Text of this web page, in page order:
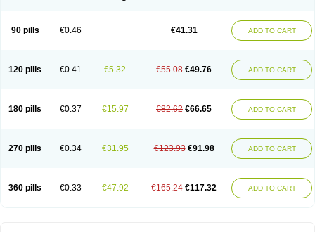
90 pills €0.46 €41.31 ADD TO CART
120 pills €0.41 €5.32 €55.08 €49.76 ADD TO CART
180 pills €0.37 €15.97 €82.62 €66.65 ADD TO CART
270 pills €0.34 €31.95 €123.93 €91.98 ADD TO CART
360 pills €0.33 €47.92 €165.24 €117.32 ADD TO CART